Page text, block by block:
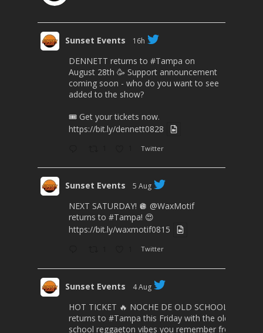
Sunset Events 16h
DENNETT returns to #Tampa on
August 28th 🥳 Support announcement
coming soon - who do you want to see
added to the show?
🎟 Get your tickets now.
https://bit.ly/dennett0828
Twitter
Sunset Events 5 Aug
NEXT SATURDAY! 🪩 @WaxMotif
returns to #Tampa! 😍
https://bit.ly/waxmotif0815
Twitter
Sunset Events 4 Aug
HOT TICKET 🔥 NOCHE DE OLD SCHOOL
returns to #Tampa this Friday with the old
school reggaeton vibes you remember from